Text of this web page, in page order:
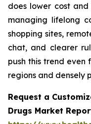
does lower cost
managing lifelong
shopping sites,
chat, and clearer
push this trend even
regions and densely
Request a
Drugs Market